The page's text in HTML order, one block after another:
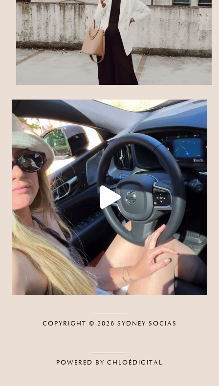
COPYRIGHT © 2026 SYDNEY SOCIAS
POWERED BY CHLOÉDIGITAL